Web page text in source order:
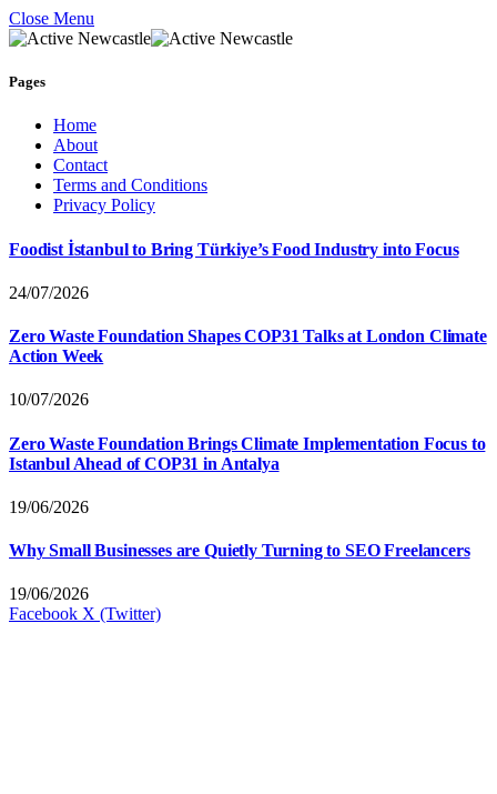
Close Menu
Pages
Home
About
Contact
Terms and Conditions
Privacy Policy
Foodist İstanbul to Bring Türkiye’s Food Industry into Focus
24/07/2026
Zero Waste Foundation Shapes COP31 Talks at London Climate
Action Week
10/07/2026
Zero Waste Foundation Brings Climate Implementation Focus to
Istanbul Ahead of COP31 in Antalya
19/06/2026
Why Small Businesses are Quietly Turning to SEO Freelancers
19/06/2026
Facebook X (Twitter)